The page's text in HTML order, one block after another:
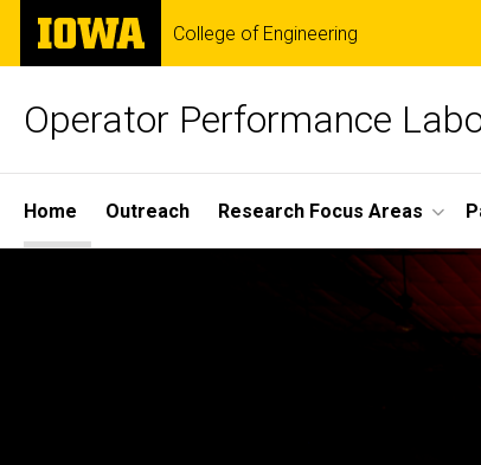
Skip
main
The
University
of
College of Engineering
Operator Performance
Site
Main
Home Outreach Research Focus Areas